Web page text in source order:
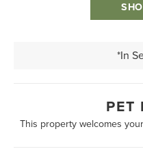
*In
PET
This property welcomes